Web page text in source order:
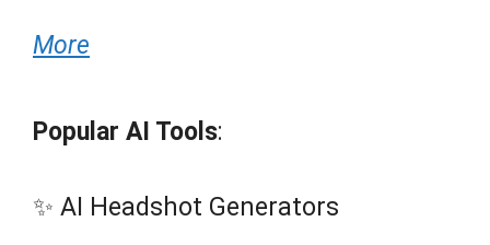
More
Popular AI Tools:
✨ AI Headshot Generators